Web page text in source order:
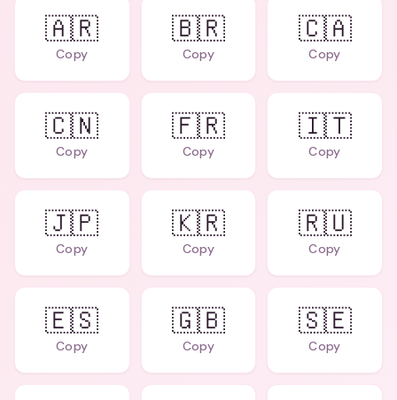
🇦🇷
Copy
🇧🇷
Copy
🇨🇦
Copy
🇨🇳
Copy
🇫🇷
Copy
🇮🇹
Copy
🇯🇵
Copy
🇰🇷
Copy
🇷🇺
Copy
🇪🇸
Copy
🇬🇧
Copy
🇸🇪
Copy